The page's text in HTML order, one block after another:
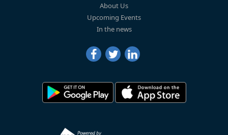
About Us
Upcoming Events
In the news